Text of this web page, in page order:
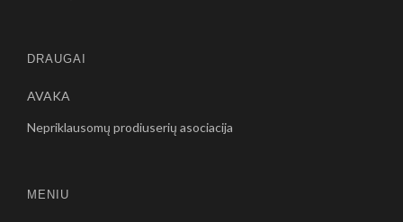
DRAUGAI
AVAKA
Nepriklausomų prodiuserių asociacija
MENIU